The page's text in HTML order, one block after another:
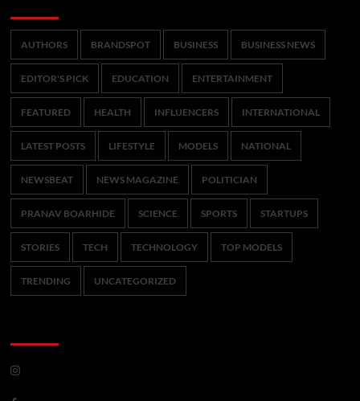
AUTHORS BRANDSPOT BUSINESS BUSINESS NEWS
EDITOR'S PICK EDUCATION ENTERTAINMENT
FEATURED HEALTH INFLUENCERS INTERNATIONAL
LATEST POSTS LIFESTYLE MODELS NATIONAL
NEWSBEAT NEWS MAGAZINE POLITICIAN
PRANAV BOARHIDE SCIENCE SPORTS STARTUPS
STORIES TECH TECHNOLOGY TOP MODELS
TRENDING UNCATEGORIZED